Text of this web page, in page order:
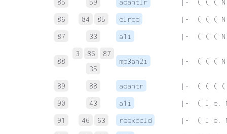
86
84 85 elrpd
|-  ( ( ( N
87
33 a1i |-  ( ( ( N
88
3 86
87
35
mp3an2i |-  ( ( ( N
89 88 adantr
|-  ( ( ( (
90
43 a1i
|-  ( I e.
91
46 63 reexpcld
|-  ( I e.